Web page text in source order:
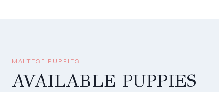
MALTESE PUPPIES
AVAILABLE PUPPIES